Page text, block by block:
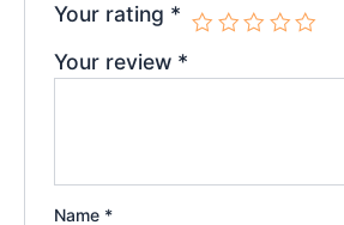
Your rating *
Your review *
Name *